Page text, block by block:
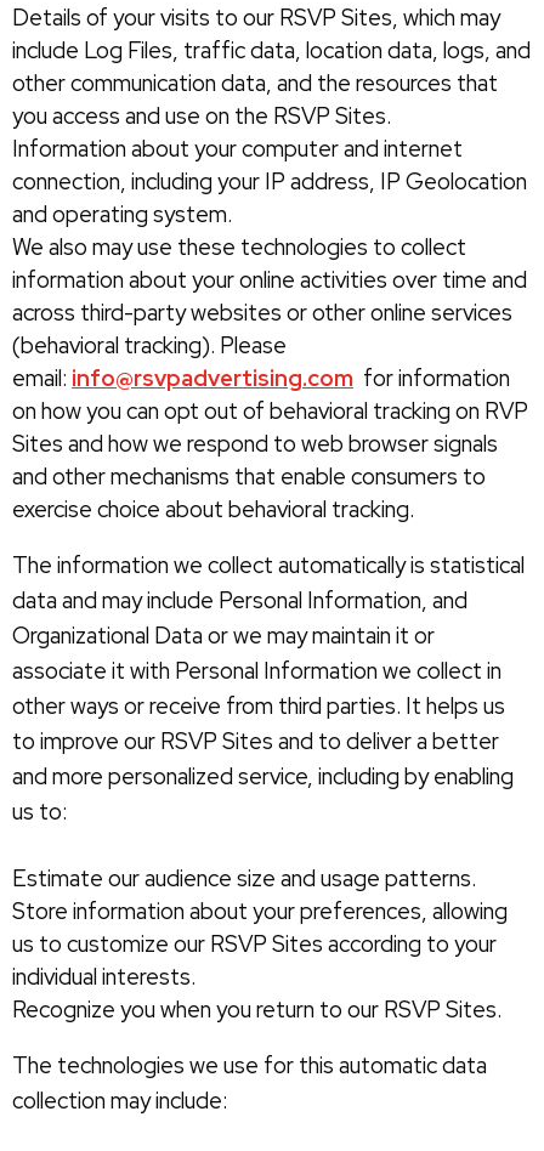
Details of your visits to our RSVP Sites, which may
include Log Files, traffic data, location data, logs, and
other communication data, and the resources that
you access and use on the RSVP Sites.
Information about your computer and internet
connection, including your IP address, IP Geolocation
and operating system.
We also may use these technologies to collect
information about your online activities over time and
across third-party websites or other online services
(behavioral tracking). Please
email: info@rsvpadvertising.com for information
on how you can opt out of behavioral tracking on RVP
Sites and how we respond to web browser signals
and other mechanisms that enable consumers to
exercise choice about behavioral tracking.
The information we collect automatically is statistical
data and may include Personal Information, and
Organizational Data or we may maintain it or
associate it with Personal Information we collect in
other ways or receive from third parties. It helps us
to improve our RSVP Sites and to deliver a better
and more personalized service, including by enabling
us to:
Estimate our audience size and usage patterns.
Store information about your preferences, allowing
us to customize our RSVP Sites according to your
individual interests.
Recognize you when you return to our RSVP Sites.
The technologies we use for this automatic data
collection may include: